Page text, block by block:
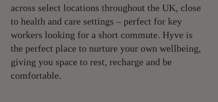
across select locations throughout the UK, close
to health and care settings – perfect for key
workers looking for a short commute. Hyve is
the perfect place to nurture your own wellbeing,
giving you space to rest, recharge and be
comfortable.